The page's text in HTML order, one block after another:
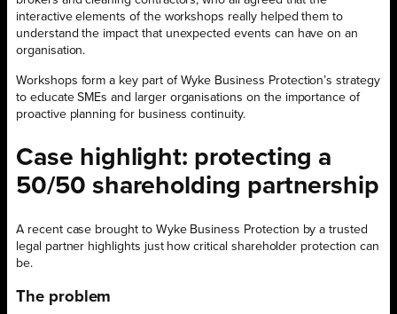
interactive elements of the workshops really helped them to
understand the impact that unexpected events can have on an
organisation.
Workshops form a key part of Wyke Business Protection’s strategy
to educate SMEs and larger organisations on the importance of
proactive planning for business continuity.
Case highlight: protecting a
50/50 shareholding partnership
A recent case brought to Wyke Business Protection by a trusted
legal partner highlights just how critical shareholder protection can
be.
The problem